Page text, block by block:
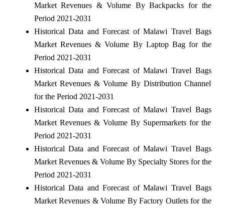
Market Revenues & Volume By Backpacks for the
Period 2021-2031
Historical Data and Forecast of Malawi Travel Bags
Market Revenues & Volume By Laptop Bag for the
Period 2021-2031
Historical Data and Forecast of Malawi Travel Bags
Market Revenues & Volume By Distribution Channel
for the Period 2021-2031
Historical Data and Forecast of Malawi Travel Bags
Market Revenues & Volume By Supermarkets for the
Period 2021-2031
Historical Data and Forecast of Malawi Travel Bags
Market Revenues & Volume By Specialty Stores for the
Period 2021-2031
Historical Data and Forecast of Malawi Travel Bags
Market Revenues & Volume By Factory Outlets for the